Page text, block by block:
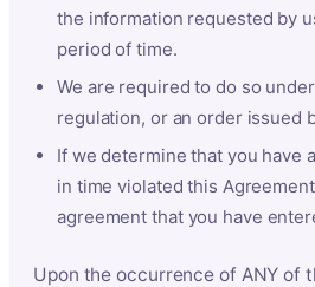
the information requested by
period of time.
We are required to do so
regulation, or an order issued
If we determine that you have
in time violated this
agreement that you have
Upon the occurrence of ANY of